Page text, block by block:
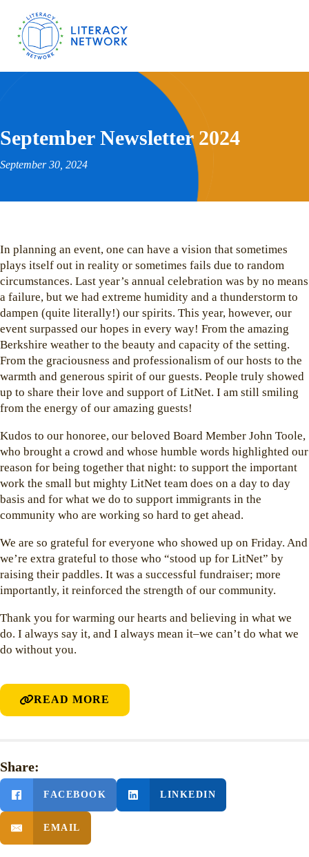
September Newsletter 2024
September 30, 2024
In planning an event, one can have a vision that sometimes
plays itself out in reality or sometimes fails due to random
circumstances. Last year’s annual celebration was by no means
a failure, but we had extreme humidity and a thunderstorm to
dampen (quite literally!) our spirits. This year, however, our
event surpassed our hopes in every way! From the amazing
Berkshire weather to the beauty and capacity of the setting.
From the graciousness and professionalism of our hosts to the
warmth and generous spirit of our guests. People truly showed
up to share their love and support of LitNet. I am still smiling
from the energy of our amazing guests!
Kudos to our honoree, our beloved Board Member John Toole,
who brought a crowd and whose humble words highlighted our
reason for being together that night: to support the important
work the small but mighty LitNet team does on a day to day
basis and for what we do to support immigrants in the
community who are working so hard to get ahead.
We are so grateful for everyone who showed up on Friday. And
we’re extra grateful to those who “stood up for LitNet” by
raising their paddles. It was a successful fundraiser; more
importantly, it reinforced the strength of our community.
Thank you for warming our hearts and believing in what we
do. I always say it, and I always mean it–we can’t do what we
do without you.
READ MORE
Share:
FACEBOOK LINKEDIN
EMAIL